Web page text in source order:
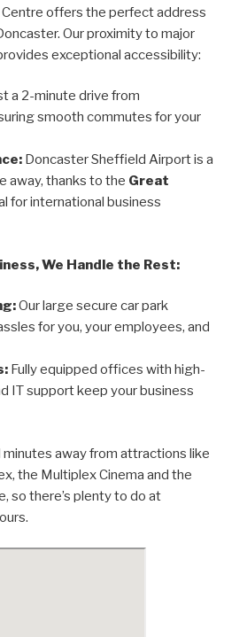
offers the perfect address
Our proximity to major
exceptional accessibility:
a 2-minute drive from
smooth commutes for your
Doncaster Sheffield Airport is a
away, thanks to the Great
for international business
We Handle the Rest:
Our large secure car park
for you, your employees, and
Fully equipped offices with high-
IT support keep your business
away from attractions like
the Multiplex Cinema and the
so there’s plenty to do at